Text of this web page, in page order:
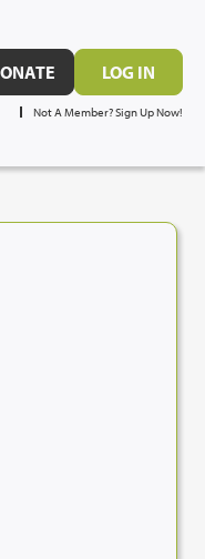
LOG IN
Not A Member? Sign Up Now!